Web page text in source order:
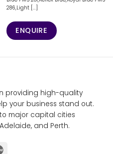
286,Light [...]
ENQUIRE
providing high-quality
your business stand out.
major capital cities
and Perth.